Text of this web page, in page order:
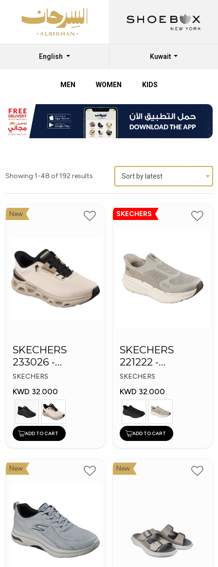
English Kuwait
MEN WOMEN KIDS
Showing 1-48 of 192 results Sort by latest
New
SKECHERS
233026 -
Skechers Slip-ins:
Glide-Step
SKECHERS
KWD 32.000
ADD TO CART
SKECHERS
SKECHERS
221222 -
Skechers Slip-ins
SKECHERS
KWD 32.000
ADD TO CART
New New